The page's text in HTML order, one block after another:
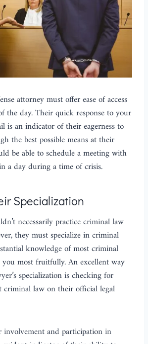
attorney must offer ease of access
the day. Their quick response to your
is an indicator of their eagerness to
the best possible means at their
be able to schedule a meeting with
a day during a time of crisis.
Specialization
necessarily practice criminal law
they must specialize in criminal
knowledge of most criminal
you most fruitfully. An excellent way
specialization is checking for
law on their official legal
involvement and participation in